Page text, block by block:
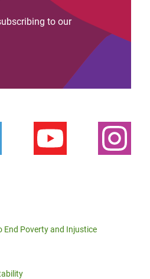
to our
End Poverty and Injustice